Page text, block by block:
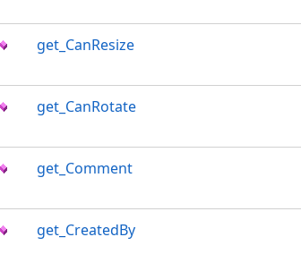
get_CanResize
get_CanRotate
get_Comment
get_CreatedBy